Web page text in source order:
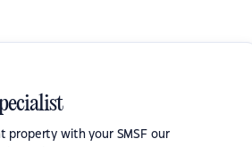
property with your SMSF our